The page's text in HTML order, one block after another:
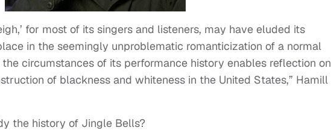
for most of its singers and listeners, may have eluded its
in the seemingly unproblematic romanticization of a normal
the circumstances of its performance history enables reflection on
of blackness and whiteness in the United States,” Hamill
the history of Jingle Bells?